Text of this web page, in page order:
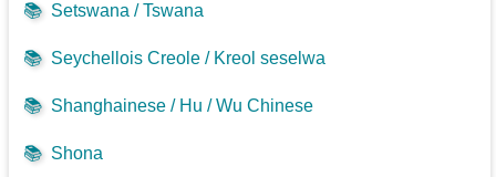
📚 Setswana / Tswana
📚 Seychellois Creole / Kreol seselwa
📚 Shanghainese / Hu / Wu Chinese
📚 Shona